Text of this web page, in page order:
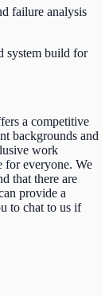
failure analysis
system build for
a competitive
backgrounds and
work
for everyone. We
that there are
provide a
to chat to us if